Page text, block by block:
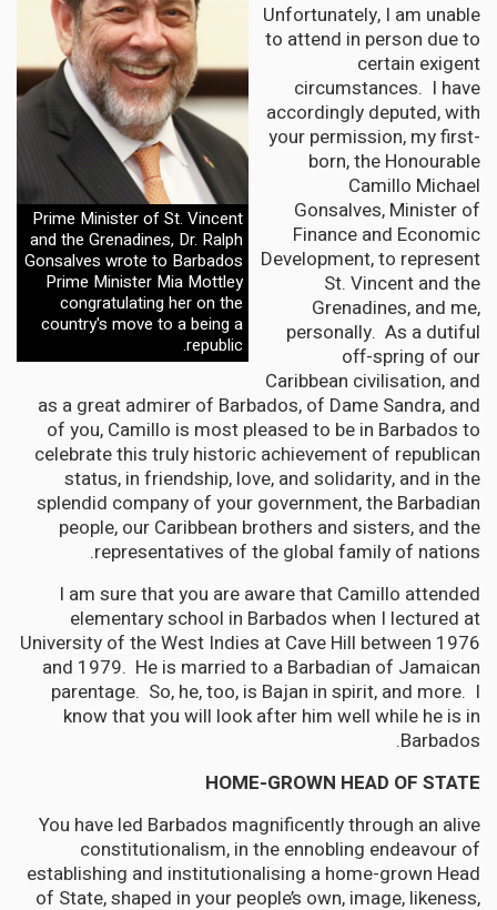
Prime Minister of St. Vincent
and the Grenadines, Dr. Ralph
Gonsalves wrote to Barbados
Prime Minister Mia Mottley
congratulating her on the
country's move to a being a
republic.
Unfortunately, I am unable
to attend in person due to
certain exigent
circumstances. I have
accordingly deputed, with
your permission, my first-
born, the Honourable
Camillo Michael
Gonsalves, Minister of
Finance and Economic
Development, to represent
St. Vincent and the
Grenadines, and me,
personally. As a dutiful
off-spring of our
Caribbean civilisation, and
as a great admirer of Barbados, of Dame Sandra, and
of you, Camillo is most pleased to be in Barbados to
celebrate this truly historic achievement of republican
status, in friendship, love, and solidarity, and in the
splendid company of your government, the Barbadian
people, our Caribbean brothers and sisters, and the
representatives of the global family of nations.
I am sure that you are aware that Camillo attended
elementary school in Barbados when I lectured at
University of the West Indies at Cave Hill between 1976
and 1979. He is married to a Barbadian of Jamaican
parentage. So, he, too, is Bajan in spirit, and more. I
know that you will look after him well while he is in
Barbados.
HOME-GROWN HEAD OF STATE
You have led Barbados magnificently through an alive
constitutionalism, in the ennobling endeavour of
establishing and institutionalising a home-grown Head
of State, shaped in your people’s own, image, likeness,